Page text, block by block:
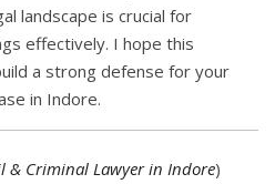
landscape is crucial for
effectively. I hope this
a strong defense for your
in Indore.
& Criminal Lawyer in Indore)